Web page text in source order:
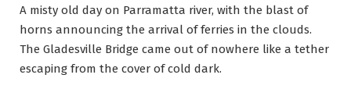
A misty old day on Parramatta river, with the blast of
horns announcing the arrival of ferries in the clouds.
The Gladesville Bridge came out of nowhere like a tether
escaping from the cover of cold dark.